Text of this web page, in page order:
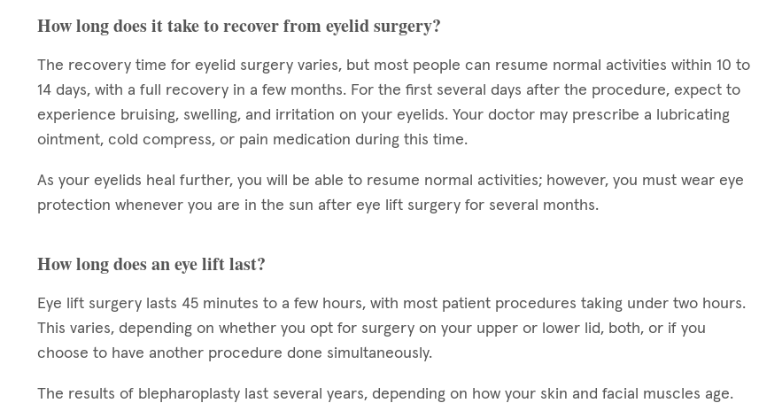
How long does it take to recover from eyelid surgery?
The recovery time for eyelid surgery varies, but most people can resume normal activities within 10 to
14 days, with a full recovery in a few months. For the first several days after the procedure, expect to
experience bruising, swelling, and irritation on your eyelids. Your doctor may prescribe a lubricating
ointment, cold compress, or pain medication during this time.
As your eyelids heal further, you will be able to resume normal activities; however, you must wear eye
protection whenever you are in the sun after eye lift surgery for several months.
How long does an eye lift last?
Eye lift surgery lasts 45 minutes to a few hours, with most patient procedures taking under two hours.
This varies, depending on whether you opt for surgery on your upper or lower lid, both, or if you
choose to have another procedure done simultaneously.
The results of blepharoplasty last several years, depending on how your skin and facial muscles age.